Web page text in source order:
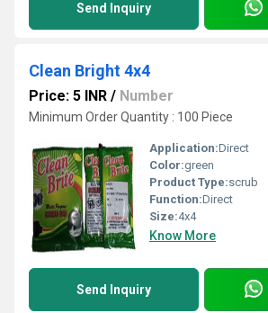
Send Inquiry
Clean Bright 4x4
Price: 5 INR / Number
Minimum Order Quantity : 100 Piece
Application:Direct
Color:green
Product Type:scrub
Function:Direct
Size:4x4
Know More
Send Inquiry